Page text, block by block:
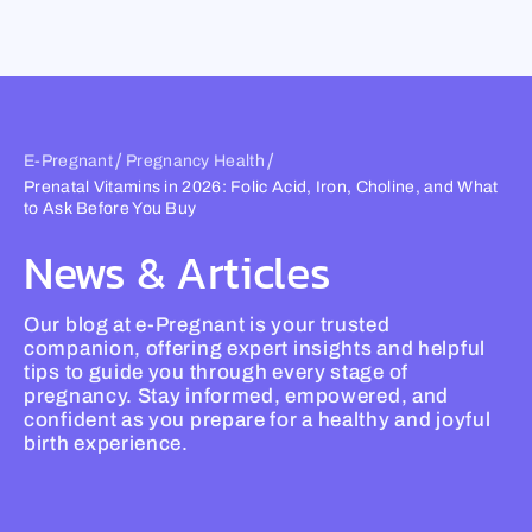
content
E-Pregnant/ Pregnancy Health /
Prenatal Vitamins in 2026: Folic Acid, Iron, Choline, and What
to Ask Before You Buy
News & Articles
Our blog at e-Pregnant is your trusted
companion, offering expert insights and helpful
tips to guide you through every stage of
pregnancy. Stay informed, empowered, and
confident as you prepare for a healthy and joyful
birth experience.